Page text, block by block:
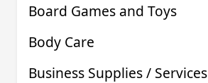
Board Games and Toys
Body Care
Business Supplies / Services